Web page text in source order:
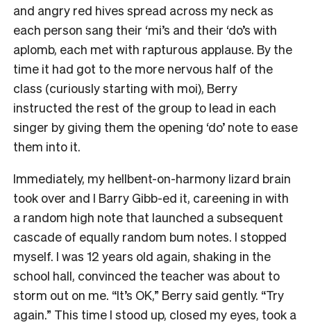
and angry red hives spread across my neck as
each person sang their ‘mi’s and their ‘do’s with
aplomb, each met with rapturous applause. By the
time it had got to the more nervous half of the
class (curiously starting with moi), Berry
instructed the rest of the group to lead in each
singer by giving them the opening ‘do’ note to ease
them into it.
Immediately, my hellbent-on-harmony lizard brain
took over and I Barry Gibb-ed it, careening in with
a random high note that launched a subsequent
cascade of equally random bum notes. I stopped
myself. I was 12 years old again, shaking in the
school hall, convinced the teacher was about to
storm out on me. “It’s OK,” Berry said gently. “Try
again.” This time I stood up, closed my eyes, took a